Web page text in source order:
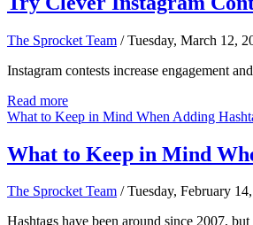
The Sprocket Team / Tuesday, March 12,
Instagram contests increase engagement
Read more
What to Keep in Mind When Adding
What to Keep in Mind
The Sprocket Team / Tuesday, February
Hashtags have been around since 2007,